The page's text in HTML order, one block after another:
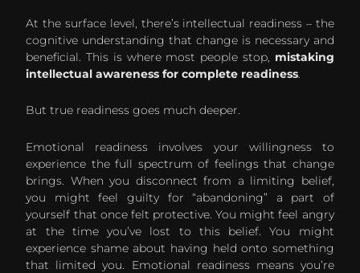
At the surface level, there’s intellectual readiness – the
cognitive understanding that change is necessary and
beneficial. This is where most people stop, mistaking
intellectual awareness for complete readiness
But true readiness goes much deeper.
Emotional readiness involves your willingness to
experience the full spectrum of feelings that change
brings. When you disconnect from a limiting belief,
you might feel guilty for “abandoning” a part of
yourself that once felt protective. You might feel angry
at the time you’ve lost to this belief. You might
experience shame about having held onto something
that limited you. Emotional readiness means you’re